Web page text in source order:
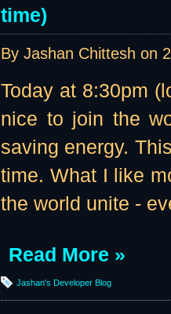
time)
By Jashan Chittesh on
Today at 8:30pm
nice to join the
saving energy.
time. What I like
the world unite -
Read More »
Jashan's Developer Blog